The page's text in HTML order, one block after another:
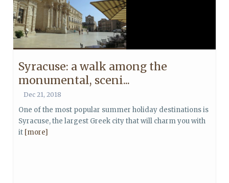
Syracuse: a walk among the
monumental, sceni...
Dec 21, 2018
One of the most popular summer holiday destinations is
Syracuse, the largest Greek city that will charm you with
it [more]